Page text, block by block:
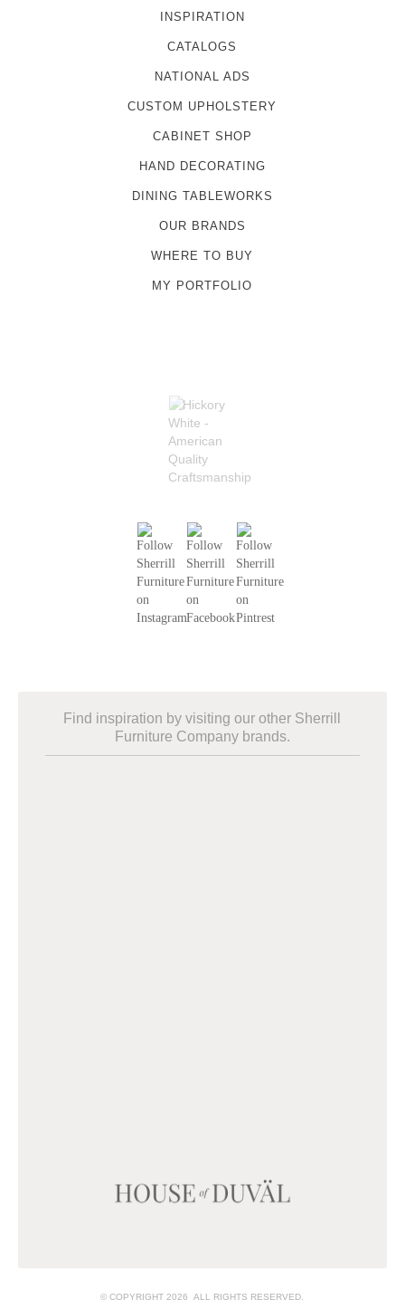
INSPIRATION
CATALOGS
NATIONAL ADS
CUSTOM UPHOLSTERY
CABINET SHOP
HAND DECORATING
DINING TABLEWORKS
OUR BRANDS
WHERE TO BUY
MY PORTFOLIO
Find inspiration by visiting our other Sherrill
Furniture Company brands.
© COPYRIGHT 2026 ALL RIGHTS RESERVED.